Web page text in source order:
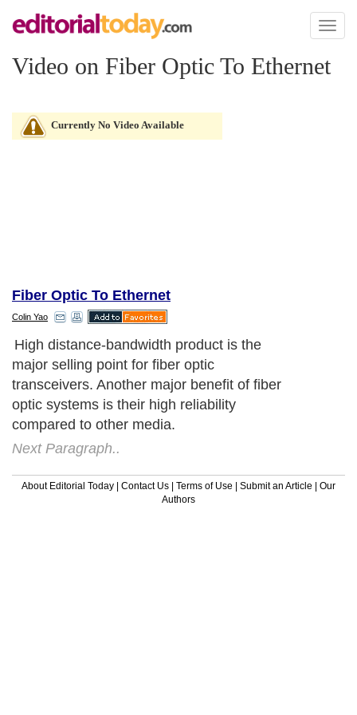
Toggle
Video on Fiber Optic To Ethernet
Currently No Video Available
Fiber Optic To Ethernet
Colin Yao
High distance-bandwidth product is the
major selling point for fiber optic
transceivers. Another major benefit of fiber
optic systems is their high reliability
compared to other media.
Next Paragraph..
About Editorial Today | Contact Us | Terms of Use | Submit an Article | Our
Authors